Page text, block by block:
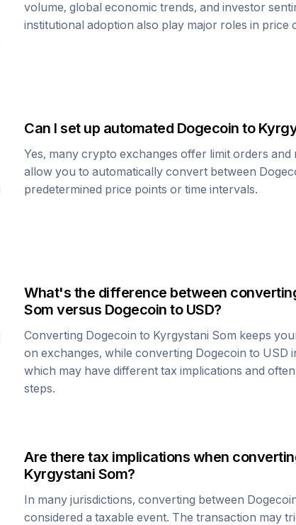
volume, global economic trends, and investor
institutional adoption also play major roles in price
Can I set up automated Dogecoin to
Yes, many crypto exchanges offer limit orders
allow you to automatically convert between
predetermined price points or time intervals.
What's the difference between
Som versus Dogecoin to USD?
Converting Dogecoin to Kyrgystani Som keeps
on exchanges, while converting Dogecoin to USD
which may have different tax implications and
steps.
Are there tax implications when
Kyrgystani Som?
In many jurisdictions, converting between
considered a taxable event. The transaction may